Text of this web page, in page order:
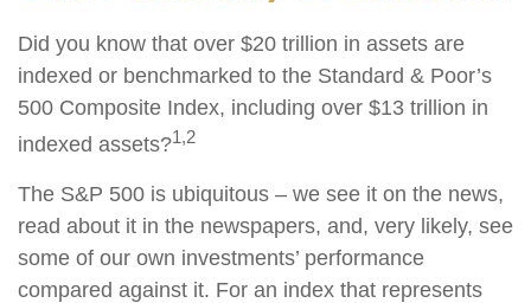
Did you know that over $20 trillion in assets are
indexed or benchmarked to the Standard & Poor’s
500 Composite Index, including over $13 trillion in
indexed assets?1,2
The S&P 500 is ubiquitous – we see it on the news,
read about it in the newspapers, and, very likely, see
some of our own investments’ performance
compared against it. For an index that represents